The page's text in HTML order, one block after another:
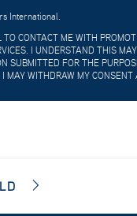
International.
CONTACT ME WITH
I UNDERSTAND THIS
SUBMITTED FOR THE
MAY WITHDRAW MY